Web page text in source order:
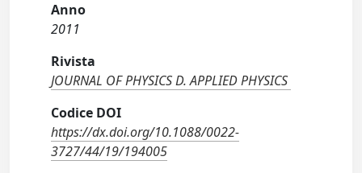
Anno
2011
Rivista
JOURNAL OF PHYSICS D. APPLIED PHYSICS
Codice DOI
https://dx.doi.org/10.1088/0022-
3727/44/19/194005